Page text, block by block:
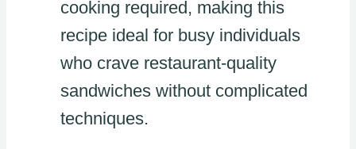
cooking required, making this
recipe ideal for busy individuals
who crave restaurant-quality
sandwiches without complicated
techniques.